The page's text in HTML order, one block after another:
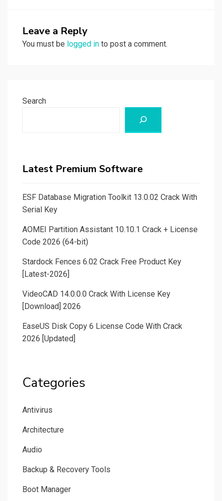
Leave a Reply
You must be logged in to post a comment.
Search
Latest Premium Software
ESF Database Migration Toolkit 13.0.02 Crack With
Serial Key
AOMEI Partition Assistant 10.10.1 Crack + License
Code 2026 (64-bit)
Stardock Fences 6.02 Crack Free Product Key
[Latest-2026]
VideoCAD 14.0.0.0 Crack With License Key
[Download] 2026
EaseUS Disk Copy 6 License Code With Crack
2026 [Updated]
Categories
Antivirus
Architecture
Audio
Backup & Recovery Tools
Boot Manager